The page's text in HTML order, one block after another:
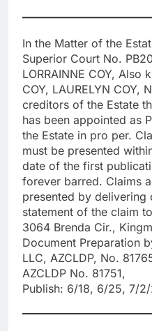
In the Matter of the
Superior Court No.
LORRAINNE COY, Also
COY, LAURELYN COY,
creditors of the Estate
has been appointed as
the Estate in pro per.
must be presented
date of the first
forever barred. Claims
presented by delivering
statement of the claim
3064 Brenda Cir.,
Document Preparation
LLC, AZCLDP, No.
AZCLDP No. 81751,
Publish: 6/18, 6/25, 7/